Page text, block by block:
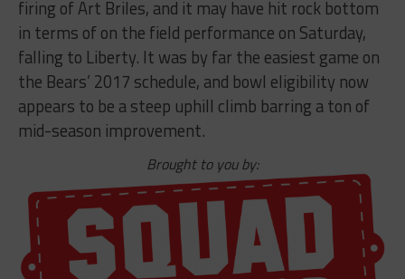
firing of Art Briles, and it may have hit rock bottom
in terms of on the field performance on Saturday,
falling to Liberty. It was by far the easiest game on
the Bears’ 2017 schedule, and bowl eligibility now
appears to be a steep uphill climb barring a ton of
mid-season improvement.
Brought to you by: